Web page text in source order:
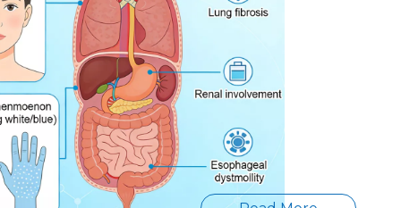
For
diseas
es
such
as
multi